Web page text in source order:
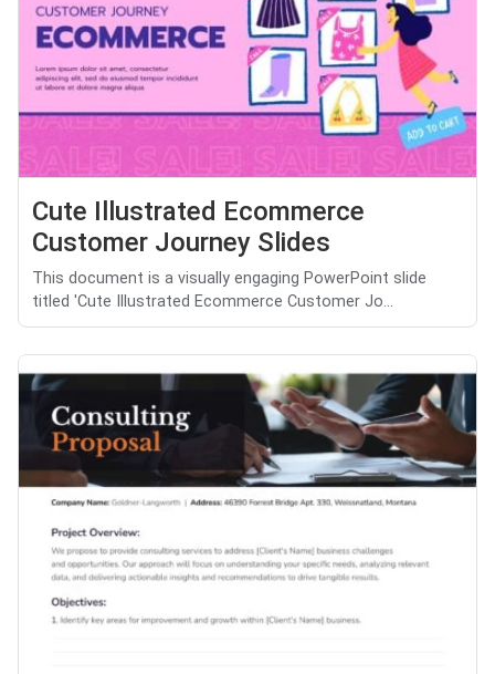
Cute Illustrated Ecommerce
Customer Journey Slides
This document is a visually engaging PowerPoint slide
titled 'Cute Illustrated Ecommerce Customer Jo...